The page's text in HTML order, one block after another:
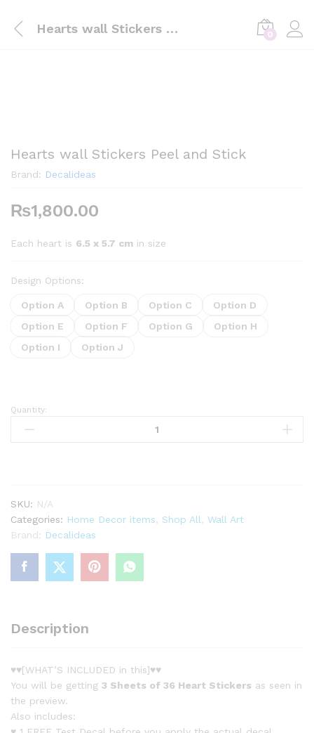
Hearts wall Stickers Peel and Stick 0
Hearts wall Stickers Peel and Stick
Brand: Decalideas
₨1,800.00
Each heart is 6.5 x 5.7 cm in size
Design Options:
Option A Option B Option C
Option D
Option E
Option F Option G
Option H
Option I
Option J
Hearts
wall
quantity
Quantity:
SKU: N/A
Categories: Home Decor items Shop All
Wall Art
Brand: Decalideas
Description
♥♥[WHAT’S INCLUDED in this]♥♥
You will be getting 3 Sheets of 36 Heart Stickers as seen in
the preview.
Also includes: